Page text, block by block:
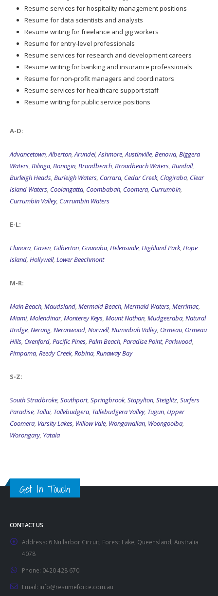
Resume services for hospitality management positions
Resume for data scientists and analysts
Resume writing for freelance and gig workers
Resume for entry-level professionals
Resume services for research and development careers
Resume writing for banking and insurance professionals
Resume for non-profit managers and coordinators
Resume services for healthcare support staff
Resume writing for public service positions
A-D:
Advancetown,Alberton,Arundel,Ashmore,Austinville, Benowa, Biggera
Waters, Bilinga, Bonogin, Broadbeach, Broadbeach Waters, Bundall,
Burleigh Heads, Burleigh Waters, Carrara, Cedar Creek, Clagiraba, Clear
Island Waters, Coolangatta, Coombabah, Coomera, Currumbin,
Currumbin Valley, Currumbin Waters
E-L:
Elanora, Gaven, Gilberton, Guanaba, Helensvale, Highland Park, Hope
Island, Hollywell, Lower Beechmont
M-R:
Main Beach, Maudsland, Mermaid Beach, Mermaid Waters, Merrimac,
Miami, Molendinar, Monterey Keys, Mount Nathan, Mudgeeraba, Natural
Bridge, Nerang, Neranwood, Norwell, Numinbah Valley, Ormeau, Ormeau
Hills, Oxenford, Pacific Pines, Palm Beach, Paradise Point, Parkwood,
Pimpama, Reedy Creek, Robina, Runaway Bay
S-Z:
South Stradbroke, Southport, Springbrook, Stapylton, Steiglitz, Surfers
Paradise, Tallai, Tallebudgera, Tallebudgera Valley, Tugun, Upper
Coomera, Varsity Lakes, Willow Vale, Wongawallan, Woongoolba,
Worongary, Yatala
Get In Touch
CONTACT US
Address: 6 Nullarbor Circuit, Forest Lake, Queensland, Australia
4078
Phone: 0420 428 670
Email: info@resumeforce.com.au